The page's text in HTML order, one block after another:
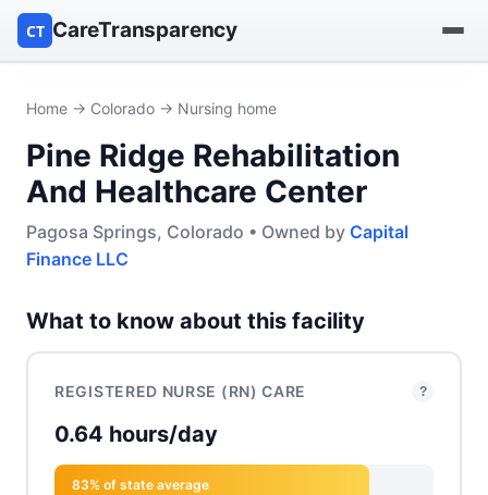
CT CareTransparency
Find a nursing home
Browse by owner
Reports
Home → Colorado → Nursing home
Pine Ridge Rehabilitation
And Healthcare Center
Pagosa Springs, Colorado • Owned by Capital
Finance LLC
What to know about this facility
REGISTERED NURSE (RN) CARE ?
0.64 hours/day
83% of state average